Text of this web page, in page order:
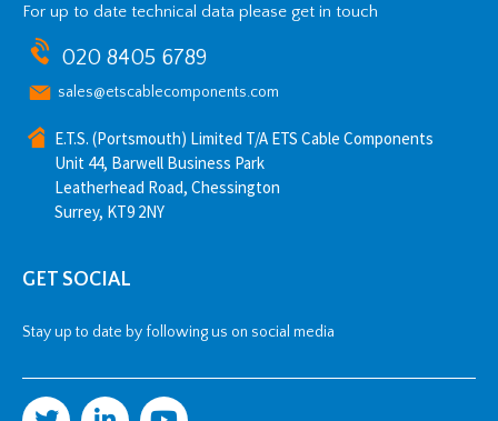
For up to date technical data please get in touch
020 8405 6789
sales@etscablecomponents.com
E.T.S. (Portsmouth) Limited T/A ETS Cable Components
Unit 44, Barwell Business Park
Leatherhead Road, Chessington
Surrey, KT9 2NY
GET SOCIAL
Stay up to date by following us on social media